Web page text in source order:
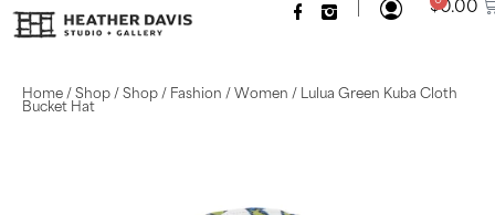
$0.00
Home / Shop / Shop / Fashion / Women / Lulua Green Kuba Cloth
Bucket Hat